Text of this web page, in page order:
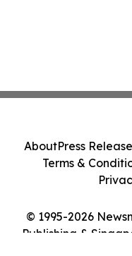
© 1995-2026
Publishing &
AboutPress
Terms &